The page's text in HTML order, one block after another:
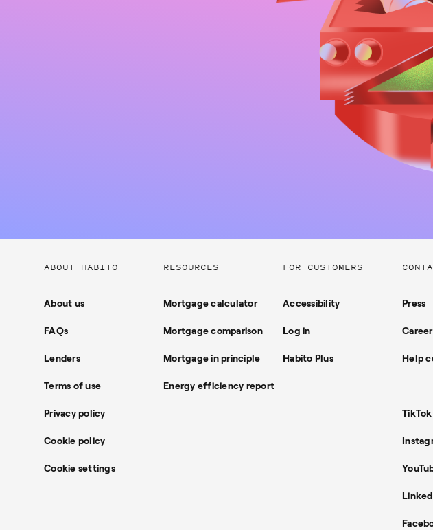
Useful
ABOUT HABITO
About us
FAQs
Lenders
Terms of use
Privacy policy
Cookie policy
Cookie settings
RESOURCES
Mortgage calculator
Mortgage comparison
Mortgage in principle
Energy efficiency report
FOR CUSTOMERS
Accessibility
Log in
Habito Plus
Press
Help
TikTok